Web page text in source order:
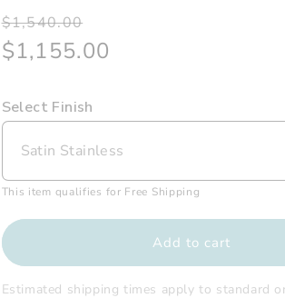
Regular
price
$1,540.00
Sale
price
$1,155.00
Select Finish
This item qualifies for Free Shipping
Add to cart
Estimated shipping times apply to standard